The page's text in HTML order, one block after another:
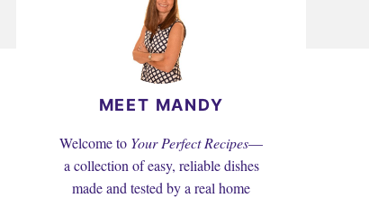
MEET MANDY
Welcome to Your Perfect Recipes—
a collection of easy, reliable dishes
made and tested by a real home